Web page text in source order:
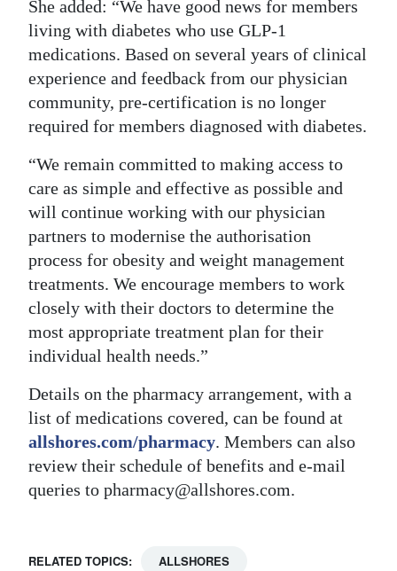
She added: “We have good news for members
living with diabetes who use GLP-1
medications. Based on several years of clinical
experience and feedback from our physician
community, pre-certification is no longer
required for members diagnosed with diabetes.
“We remain committed to making access to
care as simple and effective as possible and
will continue working with our physician
partners to modernise the authorisation
process for obesity and weight management
treatments. We encourage members to work
closely with their doctors to determine the
most appropriate treatment plan for their
individual health needs.”
Details on the pharmacy arrangement, with a
list of medications covered, can be found at
allshores.com/pharmacy. Members can also
review their schedule of benefits and e-mail
queries to pharmacy@allshores.com.
RELATED TOPICS: ALLSHORES